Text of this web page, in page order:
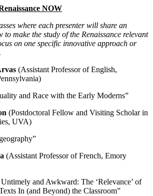
NOW
where each presenter will share an
to make the study of the Renaissance relevant
on one specific innovative approach or
(Assistant Professor of English,
and Race with the Early Moderns”
(Postdoctoral Fellow and Visiting Scholar in
UVA)
(Assistant Professor of French, Emory
and Awkward: The ‘Relevance’ of
In (and Beyond) the Classroom”